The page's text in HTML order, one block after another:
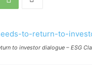
to investor dialogue – ESG